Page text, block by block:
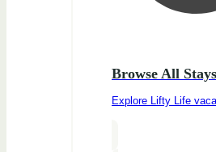
Browse All Stays
Explore Lifty Life